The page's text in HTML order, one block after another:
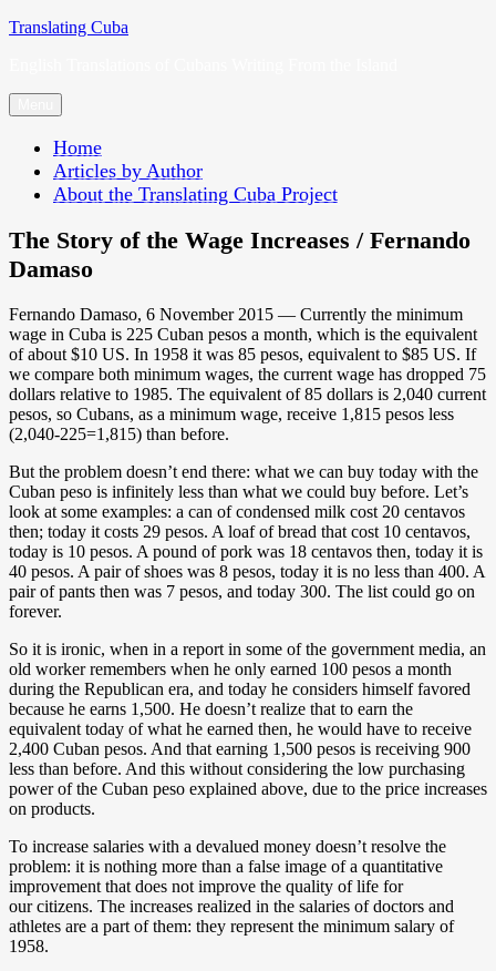
Skip
Translating Cuba
Home
Articles by Author
About the Translating Cuba Project
The Story of the Wage Increases / Fernando
Damaso
Fernando Damaso, 6 November 2015 — Currently the minimum
wage in Cuba is 225 Cuban pesos a month, which is the equivalent
of about $10 US. In 1958 it was 85 pesos, equivalent to $85 US. If
we compare both minimum wages, the current wage has dropped 75
dollars relative to 1985. The equivalent of 85 dollars is 2,040 current
pesos, so Cubans, as a minimum wage, receive 1,815 pesos less
(2,040-225=1,815) than before.
But the problem doesn’t end there: what we can buy today with the
Cuban peso is infinitely less than what we could buy before. Let’s
look at some examples: a can of condensed milk cost 20 centavos
then; today it costs 29 pesos. A loaf of bread that cost 10 centavos,
today is 10 pesos. A pound of pork was 18 centavos then, today it is
40 pesos. A pair of shoes was 8 pesos, today it is no less than 400. A
pair of pants then was 7 pesos, and today 300. The list could go on
forever.
So it is ironic, when in a report in some of the government media, an
old worker remembers when he only earned 100 pesos a month
during the Republican era, and today he considers himself favored
because he earns 1,500. He doesn’t realize that to earn the
equivalent today of what he earned then, he would have to receive
2,400 Cuban pesos. And that earning 1,500 pesos is receiving 900
less than before. And this without considering the low purchasing
power of the Cuban peso explained above, due to the price increases
on products.
To increase salaries with a devalued money doesn’t resolve the
problem: it is nothing more than a false image of a quantitative
improvement that does not improve the quality of life for
our citizens. The increases realized in the salaries of doctors and
athletes are a part of them: they represent the minimum salary of
1958.